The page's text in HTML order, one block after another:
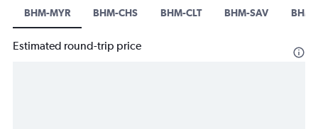
BHM-MYR BHM-CHS BHM-CLT BHM-SAV
Estimated round-trip price